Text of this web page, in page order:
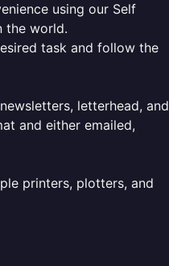
using our Self
the world.
task and follow the
letterhead, and
and either emailed,
printers, plotters, and